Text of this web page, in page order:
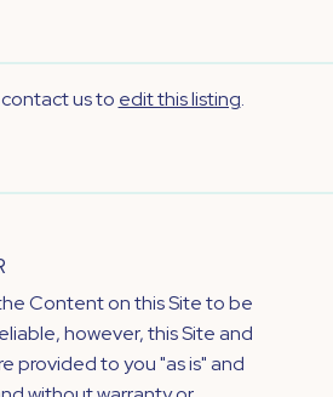
us to edit this listing.
Content on this Site to be
however, this Site and
provided to you "as is" and